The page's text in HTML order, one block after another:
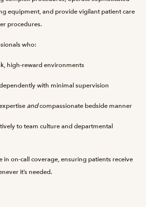
equipment, and provide vigilant patient care
procedures.
who:
high-reward environments
with minimal supervision
andcompassionate bedside manner
to team culture and departmental
in on-call coverage, ensuring patients receive
it’s needed.